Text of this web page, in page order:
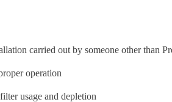
carried out by someone other than
operation
usage and depletion